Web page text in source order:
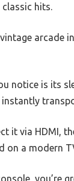
hits.
vintage arcade
notice is its
it via HDMI,
on a modern
you’re